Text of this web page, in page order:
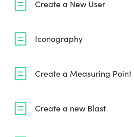
Create a New User
Iconography
Create a Measuring Point
Create a new Blast